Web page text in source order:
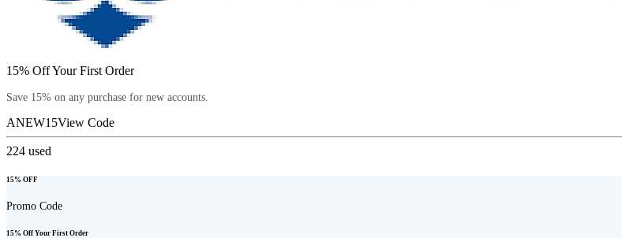
15% Off Your First Order
Save 15% on any purchase for new accounts.
ANEW15View Code
224 used
15% OFF
Promo Code
15% Off Your First Order